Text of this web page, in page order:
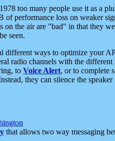
too many people use it as a
of performance loss on weaker
the air are "bad" in that they
seen.
different ways to optimize your
radio channels with the
to Voice Alert, or to complete
they can silence the
that allows two way messaging